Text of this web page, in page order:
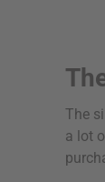
The
a lot